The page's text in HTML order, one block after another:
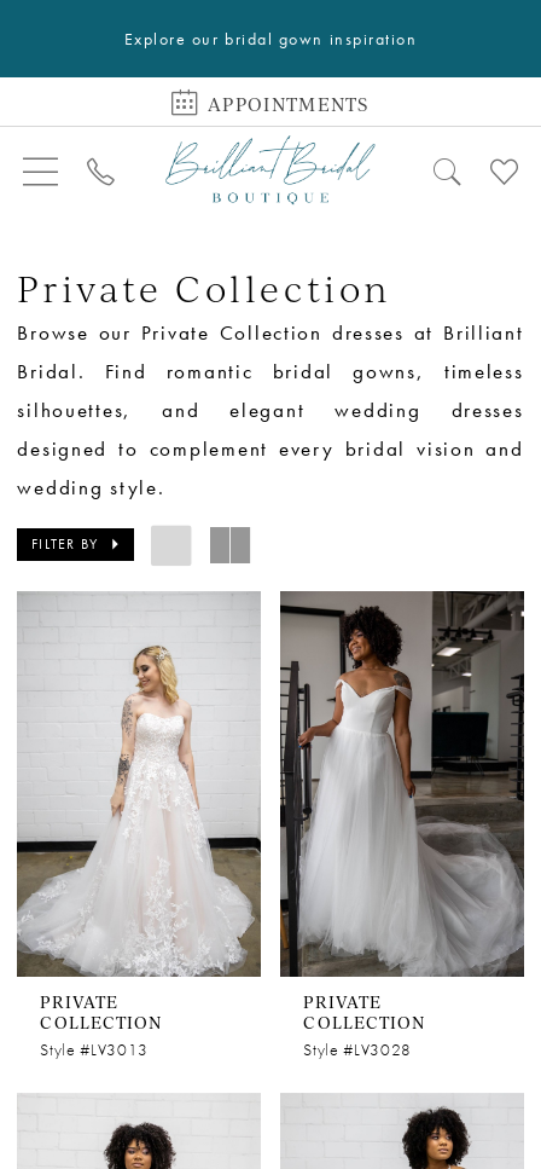
Explore our bridal gown inspiration
APPOINTMENTS
Private Collection
Browse our Private Collection dresses at Brilliant
Bridal. Find romantic bridal gowns, timeless
silhouettes, and elegant wedding dresses
designed to complement every bridal vision and
wedding style.
FILTER BY
PRIVATE
COLLECTION
Style #LV3013
PRIVATE
COLLECTION
Style #LV3028